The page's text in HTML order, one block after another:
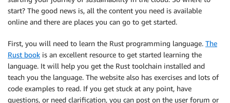
start? The good news is, all the content you need is available
online and there are places you can go to get started.
First, you will need to learn the Rust programming language. The
Rust book is an excellent resource to get started learning the
language. It will help you get the Rust toolchain installed and
teach you the language. The website also has exercises and lots of
code examples to read. If you get stuck at any point, have
questions, or need clarification, you can post on the user forum or